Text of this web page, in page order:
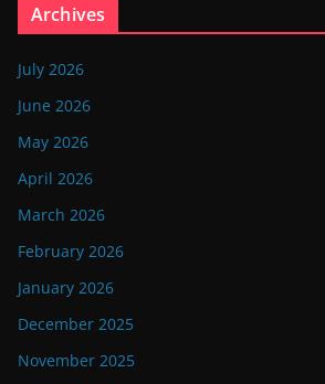
Archives
July 2026
June 2026
May 2026
April 2026
March 2026
February 2026
January 2026
December 2025
November 2025